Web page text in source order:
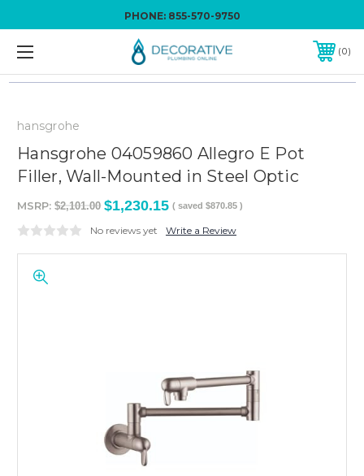
PHONE: 855-570-9750
0
hansgrohe
Hansgrohe 04059860 Allegro E Pot
Filler, Wall-Mounted in Steel Optic
MSRP: $2,101.00 $1,230.15 ( saved $870.85 )
No reviews yet Write a Review